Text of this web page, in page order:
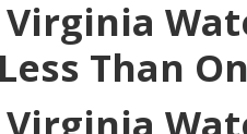
Virginia
Than